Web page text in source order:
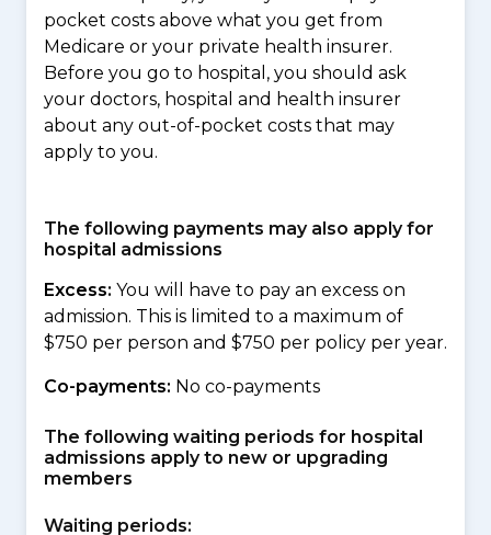
pocket costs above what you get from
Medicare or your private health insurer.
Before you go to hospital, you should ask
your doctors, hospital and health insurer
about any out-of-pocket costs that may
apply to you.
The following payments may also apply for
hospital admissions
Excess: You will have to pay an excess on
admission. This is limited to a maximum of
$750 per person and $750 per policy per year.
Co-payments: No co-payments
The following waiting periods for hospital
admissions apply to new or upgrading
members
Waiting periods: